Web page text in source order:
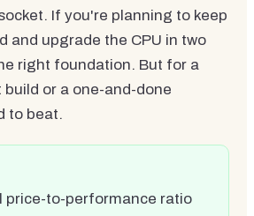
If you're planning to keep
and upgrade the CPU in two
right foundation. But for a
or a one-and-done
to beat.
price-to-performance ratio